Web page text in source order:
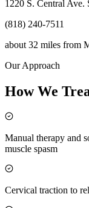
1220 S. Central
(818) 240-7511
about 32 miles from
Our Approach
How We
Manual therapy and
muscle spasm
Cervical traction to